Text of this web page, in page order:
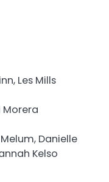
Les Mills
Morera
Melum, Danielle
Kelso